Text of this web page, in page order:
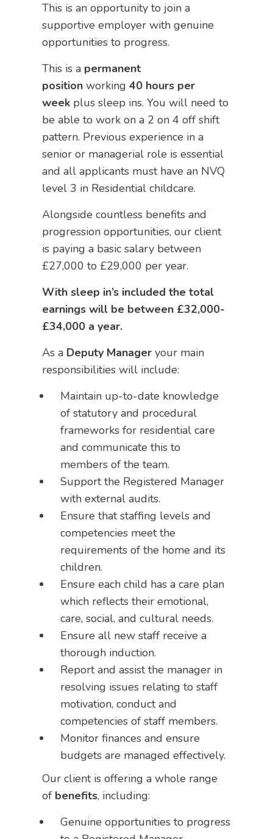
This is an opportunity to join a
supportive employer with genuine
opportunities to progress.
This is a permanent
position working40 hours per
week plus sleep ins. You will need to
be able to work on a 2 on 4 off shift
pattern. Previous experience in a
senior or managerial role is essential
and all applicants must have an NVQ
level 3 in Residential childcare.
Alongside countless benefits and
progression opportunities, our client
is paying a basic salary between
£27,000 to £29,000 per year.
With sleep in’s included the total
earnings will be between £32,000-
£34,000 a year.
As a Deputy Manager your main
responsibilities will include:
Maintain up-to-date knowledge
of statutory and procedural
frameworks for residential care
and communicate this to
members of the team.
Support the Registered Manager
with external audits.
Ensure that staffing levels and
competencies meet the
requirements of the home and its
children.
Ensure each child has a care plan
which reflects their emotional,
care, social, and cultural needs.
Ensure all new staff receive a
thorough induction.
Report and assist the manager in
resolving issues relating to staff
motivation, conduct and
competencies of staff members.
Monitor finances and ensure
budgets are managed effectively.
Our client is offering a whole range
of benefits, including:
Genuine opportunities to progress